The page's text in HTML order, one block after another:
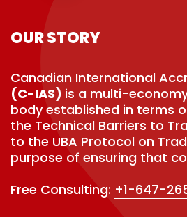
OUR STORY
Canadian International
(C-IAS) is a multi-
body established in terms
the Technical Barriers to
to the UBA Protocol on
purpose of ensuring that
Free Consulting: +1-647-